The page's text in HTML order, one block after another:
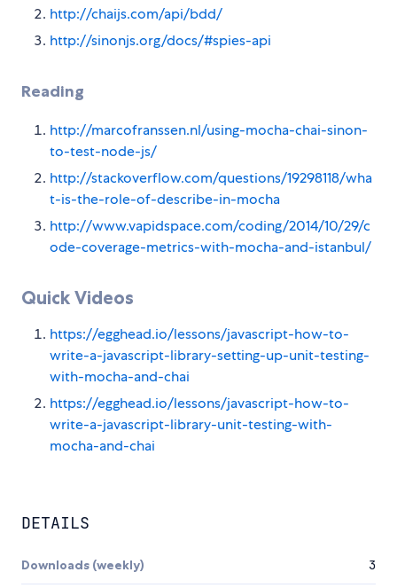
http://chaijs.com/api/bdd/
http://sinonjs.org/docs/#spies-api
Reading
http://marcofranssen.nl/using-mocha-chai-sinon-
to-test-node-js/
http://stackoverflow.com/questions/19298118/wha
t-is-the-role-of-describe-in-mocha
http://www.vapidspace.com/coding/2014/10/29/c
ode-coverage-metrics-with-mocha-and-istanbul/
Quick Videos
https://egghead.io/lessons/javascript-how-to-
write-a-javascript-library-setting-up-unit-testing-
with-mocha-and-chai
https://egghead.io/lessons/javascript-how-to-
write-a-javascript-library-unit-testing-with-
mocha-and-chai
DETAILS
Downloads (weekly) 3